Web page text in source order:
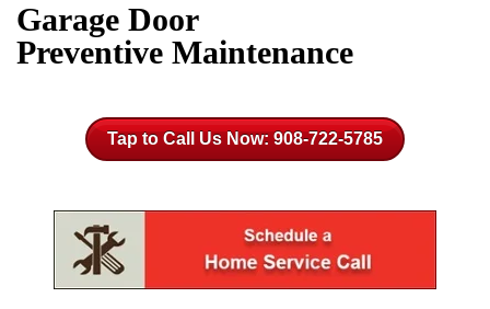
Garage Door
Preventive Maintenance
Tap to Call Us Now: 908-722-5785